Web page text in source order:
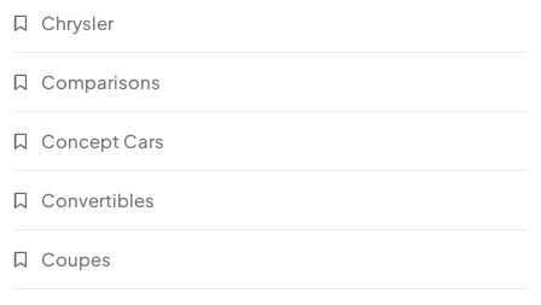
Chrysler
Comparisons
Concept Cars
Convertibles
Coupes